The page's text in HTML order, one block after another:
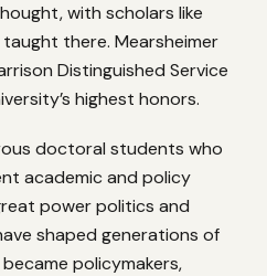
with scholars like
taught there. Mearsheimer
Distinguished Service
highest honors.
doctoral students who
academic and policy
power politics and
shaped generations of
policymakers,